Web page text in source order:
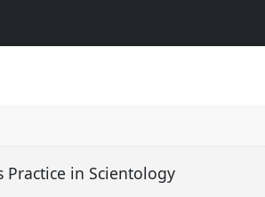
in Scientology